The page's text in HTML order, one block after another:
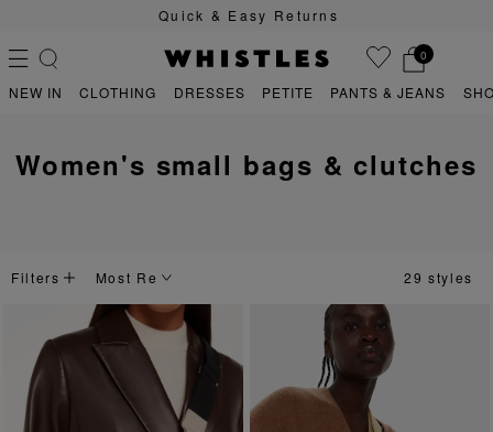
Quick & Easy Returns
0
PETITE
NEW IN CLOTHING DRESSES PETITE PANTS & JEANS
women's small bags & clutches
Filters 29 styles